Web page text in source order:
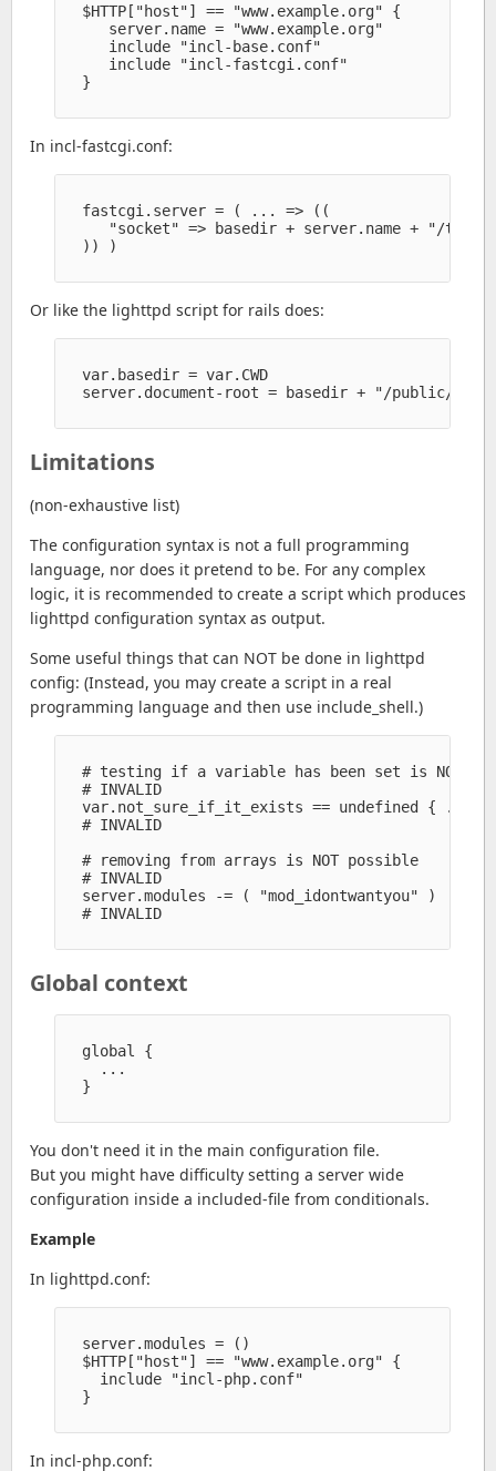
  $HTTP["host"] == "www.example.org" {
     server.name = "www.example.org"
     include "incl-base.conf"
     include "incl-fastcgi.conf"
  }
In incl-fastcgi.conf:
  fastcgi.server = ( ... => ((
"socket" => basedir + server.name + "/tmp/
  )) )
Or like the lighttpd script for rails does:
  var.basedir = var.CWD
  server.document-root = basedir + "/public/"
Limitations
(non-exhaustive list)
The configuration syntax is not a full programming
language, nor does it pretend to be. For any complex
logic, it is recommended to create a script which produces
lighttpd configuration syntax as output.
Some useful things that can NOT be done in lighttpd
config: (Instead, you may create a script in a real
programming language and then use include_shell.)
# testing if a variable has been set is NOT
  # INVALID
var.not_sure_if_it_exists == undefined { ...
  # INVALID
  # removing from arrays is NOT possible
  # INVALID
  server.modules -= ( "mod_idontwantyou" )
  # INVALID
Global context
  global {
    ...
  }
You don't need it in the main configuration file.
But you might have difficulty setting a server wide
configuration inside a included-file from conditionals.
Example
In lighttpd.conf:
  server.modules = ()
  $HTTP["host"] == "www.example.org" {
    include "incl-php.conf"
  }
In incl-php.conf: